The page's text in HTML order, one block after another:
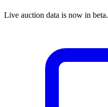
Live auction data is now in beta.